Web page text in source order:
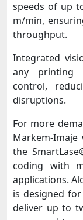
speeds of up
m/min,
throughput.
Integrated
any printing
control,
disruptions.
For more
Markem-Imaje
the
coding with
applications.
is designed
deliver up to